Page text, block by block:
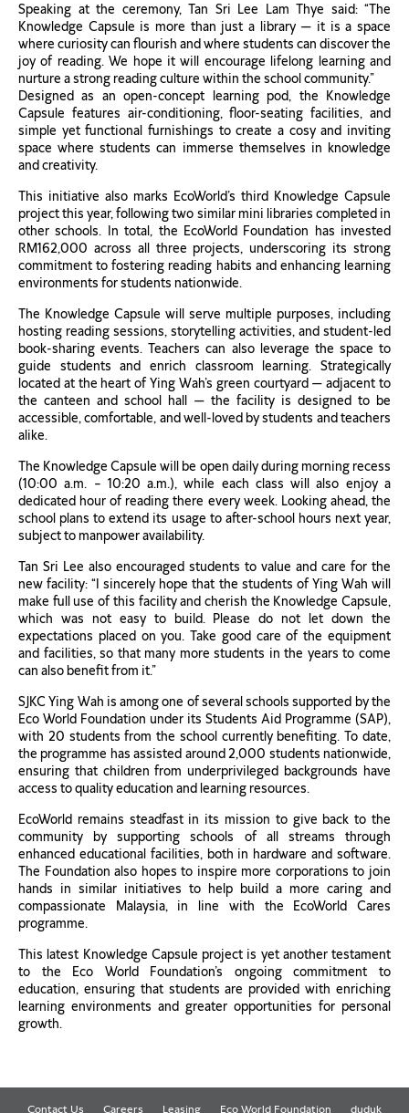
Speaking at the ceremony, Tan Sri Lee Lam Thye said: “The
Knowledge Capsule is more than just a library — it is a space
where curiosity can flourish and where students can discover the
joy of reading. We hope it will encourage lifelong learning and
nurture a strong reading culture within the school community.”
Designed as an open-concept learning pod, the Knowledge
Capsule features air-conditioning, floor-seating facilities, and
simple yet functional furnishings to create a cosy and inviting
space where students can immerse themselves in knowledge
and creativity.
This initiative also marks EcoWorld’s third Knowledge Capsule
project this year, following two similar mini libraries completed in
other schools. In total, the EcoWorld Foundation has invested
RM162,000 across all three projects, underscoring its strong
commitment to fostering reading habits and enhancing learning
environments for students nationwide.
The Knowledge Capsule will serve multiple purposes, including
hosting reading sessions, storytelling activities, and student-led
book-sharing events. Teachers can also leverage the space to
guide students and enrich classroom learning. Strategically
located at the heart of Ying Wah’s green courtyard — adjacent to
the canteen and school hall — the facility is designed to be
accessible, comfortable, and well-loved by students and teachers
alike.
The Knowledge Capsule will be open daily during morning recess
(10:00 a.m. – 10:20 a.m.), while each class will also enjoy a
dedicated hour of reading there every week. Looking ahead, the
school plans to extend its usage to after-school hours next year,
subject to manpower availability.
Tan Sri Lee also encouraged students to value and care for the
new facility: “I sincerely hope that the students of Ying Wah will
make full use of this facility and cherish the Knowledge Capsule,
which was not easy to build. Please do not let down the
expectations placed on you. Take good care of the equipment
and facilities, so that many more students in the years to come
can also benefit from it.”
SJKC Ying Wah is among one of several schools supported by the
Eco World Foundation under its Students Aid Programme (SAP),
with 20 students from the school currently benefiting. To date,
the programme has assisted around 2,000 students nationwide,
ensuring that children from underprivileged backgrounds have
access to quality education and learning resources.
EcoWorld remains steadfast in its mission to give back to the
community by supporting schools of all streams through
enhanced educational facilities, both in hardware and software.
The Foundation also hopes to inspire more corporations to join
hands in similar initiatives to help build a more caring and
compassionate Malaysia, in line with the EcoWorld Cares
programme.
This latest Knowledge Capsule project is yet another testament
to the Eco World Foundation’s ongoing commitment to
education, ensuring that students are provided with enriching
learning environments and greater opportunities for personal
growth.
Contact Us Careers Leasing Eco World Foundation duduk